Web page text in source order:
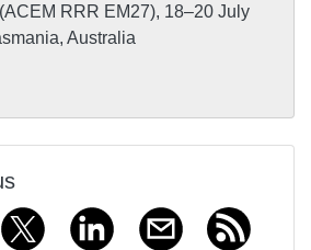
RRR EM27), 18–20 July
Australia